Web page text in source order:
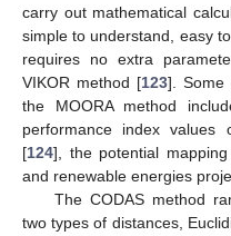
carry out mathematical
simple to understand, easy
requires no extra
VIKOR method [123]. Some
the MOORA method
performance index values
[124], the potential
and renewable energies
The CODAS method
two types of distances,